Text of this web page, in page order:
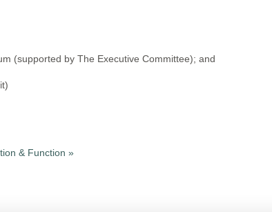
(supported by The Executive Committee); and
& Function »